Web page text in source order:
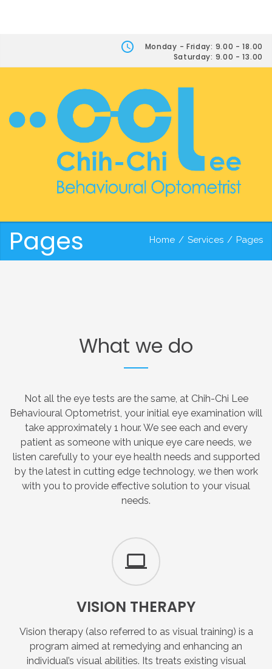
Monday - Friday: 9.00 - 18.00
Saturday: 9.00 - 13.00
Pages Home / Services / Pages
What we do
Not all the eye tests are the same, at Chih-Chi Lee
Behavioural Optometrist, your initial eye examination will
take approximately 1 hour. We see each and every
patient as someone with unique eye care needs, we
listen carefully to your eye health needs and supported
by the latest in cutting edge technology, we then work
with you to provide effective solution to your visual
needs.
VISION THERAPY
Vision therapy (also referred to as visual training) is a
program aimed at remedying and enhancing an
individual’s visual abilities. Its treats existing visual